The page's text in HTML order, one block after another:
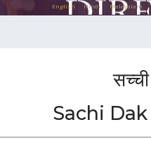
English Hindi Malayalam
Sachi